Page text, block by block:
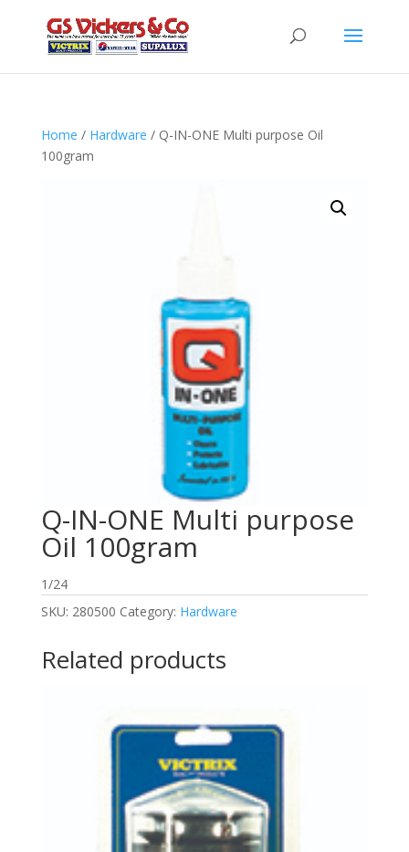
Home / Hardware / Q-IN-ONE Multi purpose Oil
100gram
Q-IN-ONE Multi purpose
Oil 100gram
1/24
SKU: 280500 Category: Hardware
Related products